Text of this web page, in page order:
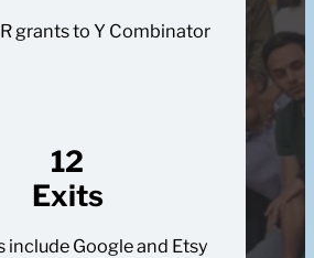
grants to Y Combinator
12
Exits
include Google and Etsy